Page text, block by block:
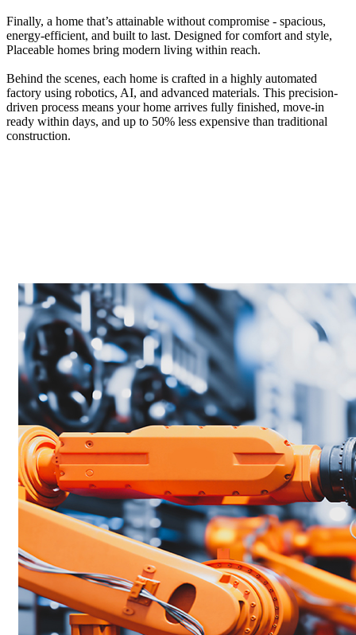
Finally, a home that’s attainable without compromise - spacious,
energy-efficient, and built to last. Designed for comfort and style,
Placeable homes bring modern living within reach.
Behind the scenes, each home is crafted in a highly automated
factory using robotics, AI, and advanced materials. This precision-
driven process means your home arrives fully finished, move-in
ready within days, and up to 50% less expensive than traditional
construction.